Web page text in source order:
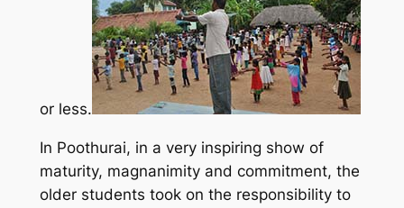
or less.
In Poothurai, in a very inspiring show of
maturity, magnanimity and commitment, the
older students took on the responsibility to